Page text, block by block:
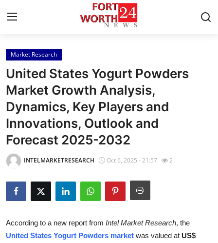
Home
Contact
Press Release
Privacy Policy
About
News Network
Health
Market Research
United States Yogurt Powders
Market Growth Analysis,
Dynamics, Key Players and
Innovations, Outlook and
Forecast 2025-2032
INTELMARKETRESEARCH Oct 6, 2025 - 21:57 2
According to a new report from Intel Market Research, the
United States Yogurt Powders market was valued at US$